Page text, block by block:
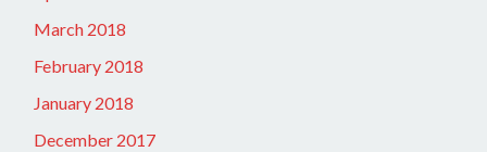
March 2018
February 2018
January 2018
December 2017